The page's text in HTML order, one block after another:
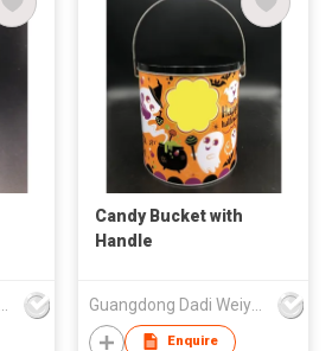
Candy Bucket with
Handle
Guangdong Dadi Weiye Packing Ind'l Co Ltd
Enquire